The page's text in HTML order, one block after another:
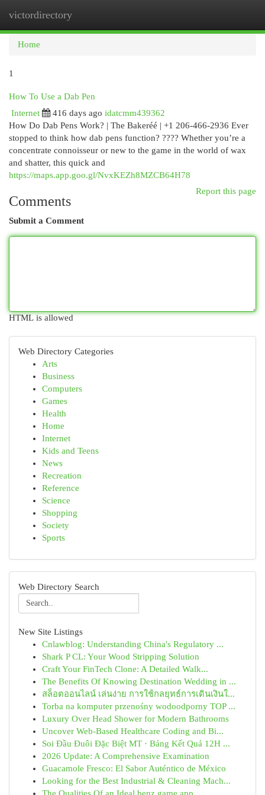
victordirectory
Home
1
How To Use a Dab Pen
Internet
416 days ago idatcmm439362
How Do Dab Pens Work? | The Bakeréé | +1 206-466-2936 Ever
stopped to think how dab pens function? ???? Whether you’re a
concentrate connoisseur or new to the game in the world of wax
and shatter, this quick and
https://maps.app.goo.gl/NvxKEZh8MZCB64H78
Report this page
Comments
Submit a Comment
HTML is allowed
Web Directory Categories
Arts
Business
Computers
Games
Health
Home
Internet
Kids and Teens
News
Recreation
Reference
Science
Shopping
Society
Sports
Web Directory Search
New Site Listings
Cnlawblog: Understanding China's Regulatory ...
Shark P CL: Your Wood Stripping Solution
Craft Your FinTech Clone: A Detailed Walk...
The Benefits Of Knowing Destination Wedding in ...
สล็อตออนไลน์ เล่นง่าย การใช้กลยุทธ์การเดินเงินใ...
Torba na komputer przenośny wodoodporny TOP ...
Luxury Over Head Shower for Modern Bathrooms
Uncover Web-Based Healthcare Coding and Bi...
Soi Đầu Đuôi Đặc Biệt MT · Bảng Kết Quả 12H ...
2026 Update: A Comprehensive Examination
Guacamole Fresco: El Sabor Auténtico de México
Looking for the Best Industrial & Cleaning Mach...